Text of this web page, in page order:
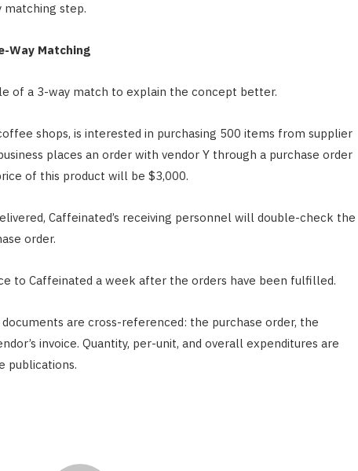
step.
Way Matching
of a 3-way match to explain the concept better.
shops, is interested in purchasing 500 items from supplier
places an order with vendor Y through a purchase order
of this product will be $3,000.
Caffeinated’s receiving personnel will double-check the
order.
to Caffeinated a week after the orders have been fulfilled.
are cross-referenced: the purchase order, the
invoice. Quantity, per-unit, and overall expenditures are
publications.